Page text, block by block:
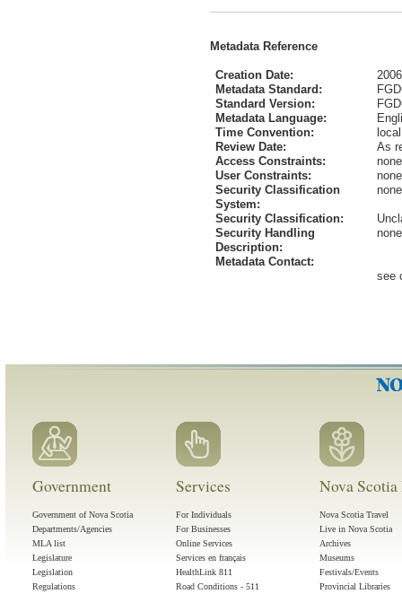
Metadata Reference
Creation Date:
Metadata Standard:
Standard Version:
Metadata Language:
Time Convention:
Review Date:
As
Access Constraints:
none
User Constraints:
none
Security Classification
System:
none
Security Classification:
Security Handling
Description:
none
Metadata Contact:
see
Government
Government of Nova Scotia
Departments/Agencies
MLA list
Legislature
Legislation
Regulations
Services
For Individuals
For Businesses
Online Services
Services en français
HealthLink 811
Road Conditions - 511
Nova
Nova Scotia Travel
Live in Nova Scotia
Archives
Museums
Festivals/Events
Provincial Libraries